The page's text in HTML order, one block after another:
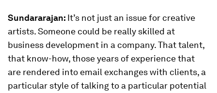
Sundararajan: It’s not just an issue for creative
artists. Someone could be really skilled at
business development in a company. That talent,
that know-how, those years of experience that
are rendered into email exchanges with clients, a
particular style of talking to a particular potential